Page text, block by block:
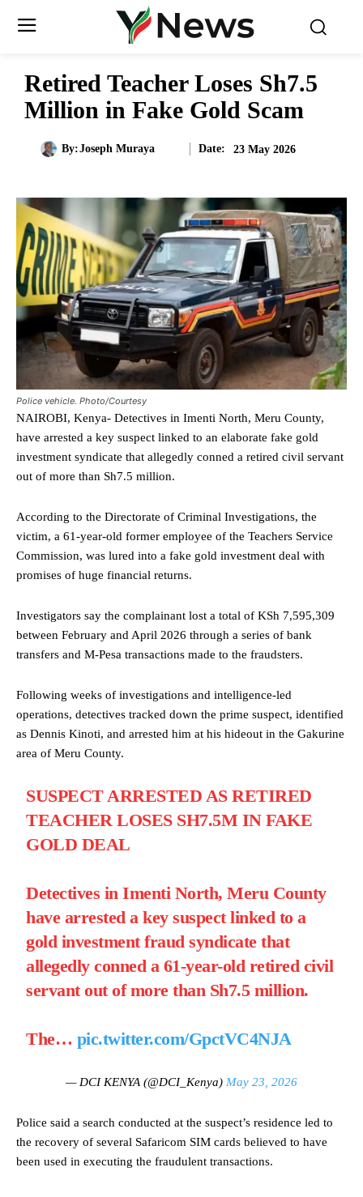
Retired Teacher Loses Sh7.5
Million in Fake Gold Scam
By:Joseph Muraya Date: 23 May 2026
Police vehicle. Photo/Courtesy
NAIROBI, Kenya- Detectives in Imenti North, Meru County,
have arrested a key suspect linked to an elaborate fake gold
investment syndicate that allegedly conned a retired civil servant
out of more than Sh7.5 million.
According to the Directorate of Criminal Investigations, the
victim, a 61-year-old former employee of the Teachers Service
Commission, was lured into a fake gold investment deal with
promises of huge financial returns.
Investigators say the complainant lost a total of KSh 7,595,309
between February and April 2026 through a series of bank
transfers and M-Pesa transactions made to the fraudsters.
Following weeks of investigations and intelligence-led
operations, detectives tracked down the prime suspect, identified
as Dennis Kinoti, and arrested him at his hideout in the Gakurine
area of Meru County.
SUSPECT ARRESTED AS RETIRED
TEACHER LOSES SH7.5M IN FAKE
GOLD DEAL
Detectives in Imenti North, Meru County
have arrested a key suspect linked to a
gold investment fraud syndicate that
allegedly conned a 61-year-old retired civil
servant out of more than Sh7.5 million.
The… pic.twitter.com/GpctVC4NJA
— DCI KENYA (@DCI_Kenya) May 23, 2026
Police said a search conducted at the suspect’s residence led to
the recovery of several Safaricom SIM cards believed to have
been used in executing the fraudulent transactions.